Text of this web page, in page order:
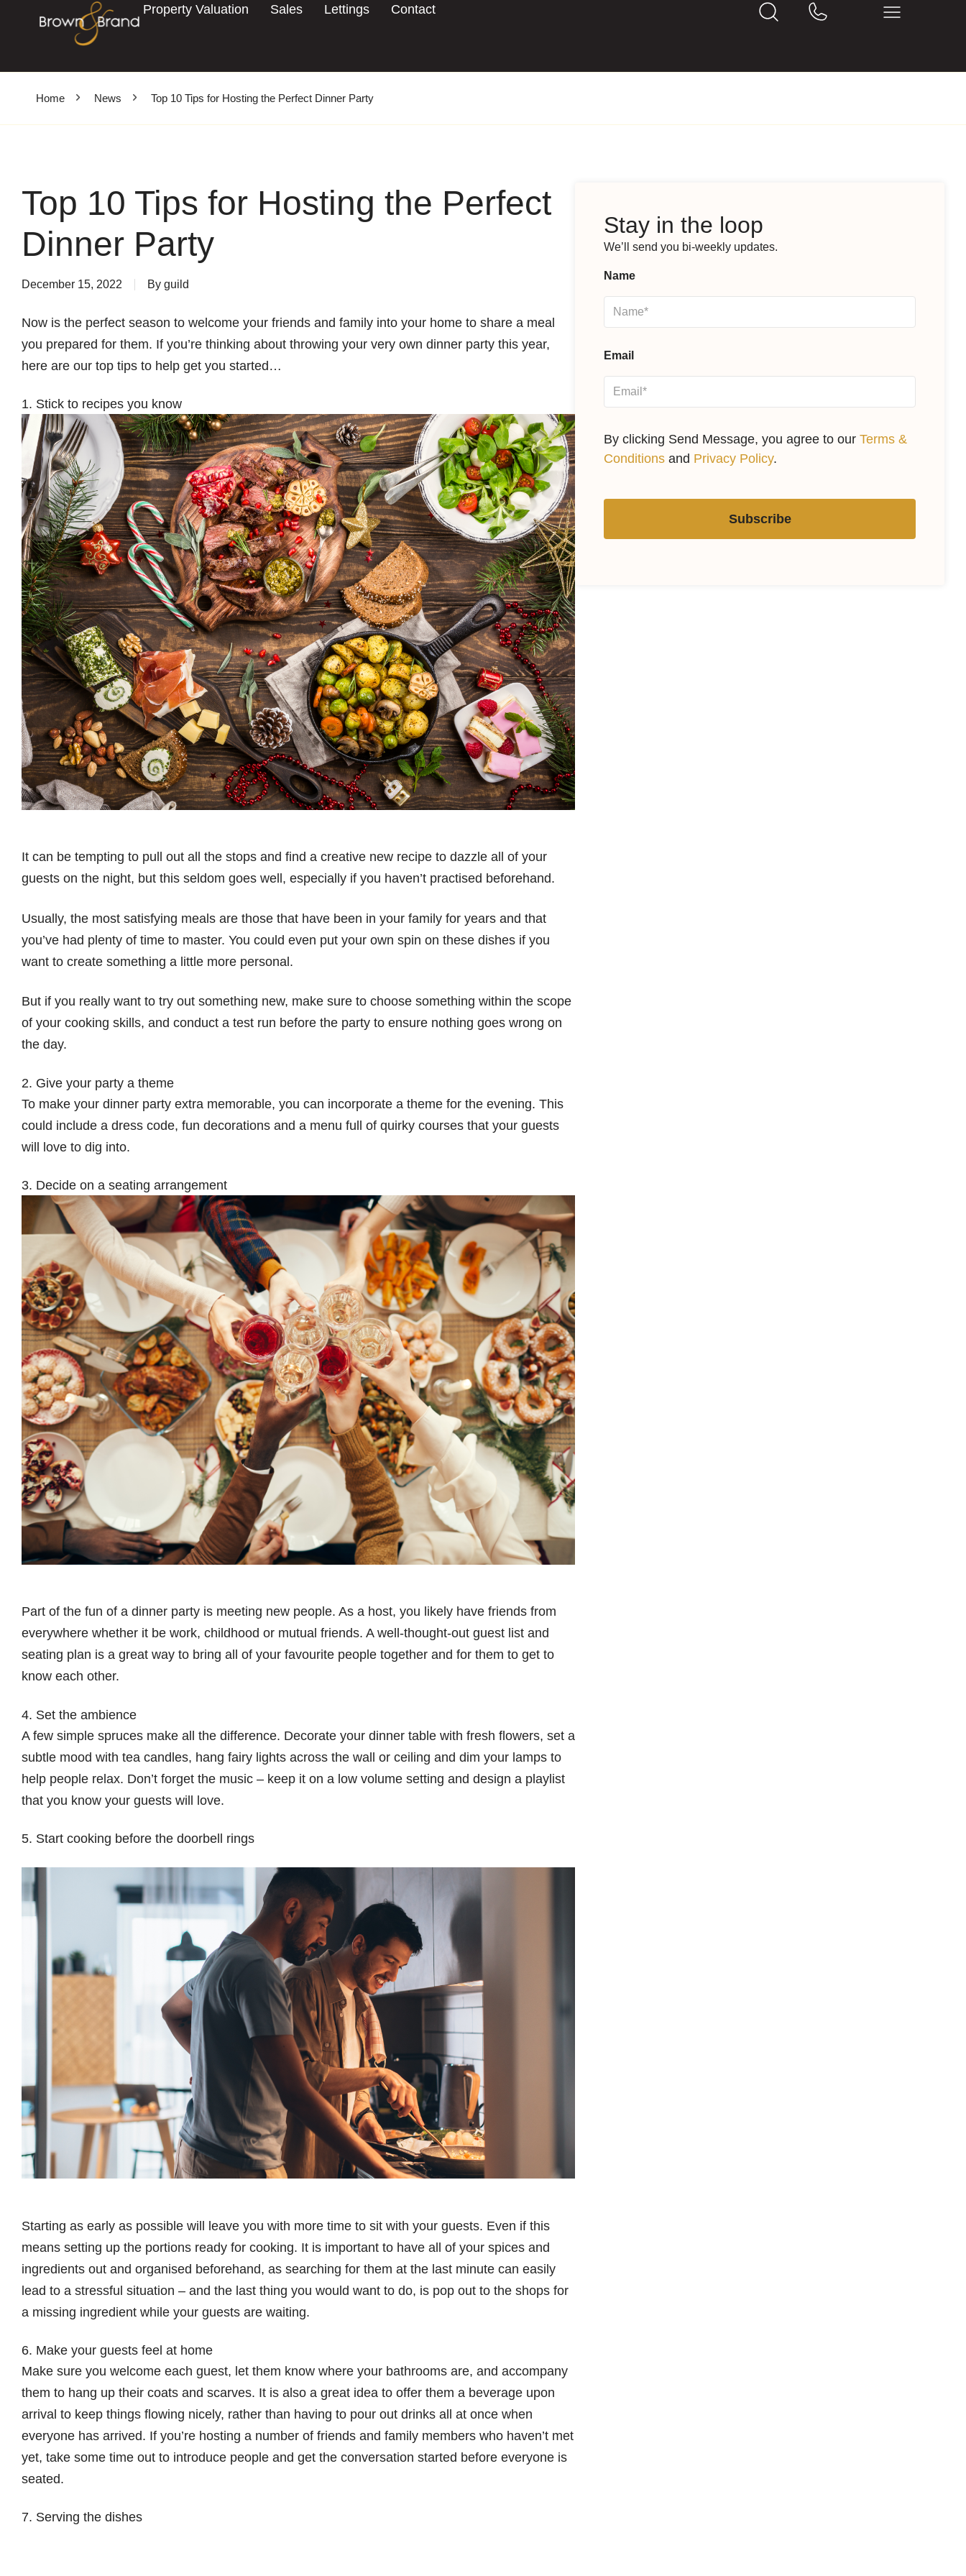
Property Valuation Sales Lettings Contact
Home News Top 10 Tips for Hosting the Perfect Dinner Party
Top 10 Tips for Hosting the Perfect
Dinner Party
December 15, 2022 By guild
Now is the perfect season to welcome your friends and family into your home to share a meal
you prepared for them. If you’re thinking about throwing your very own dinner party this year,
here are our top tips to help get you started…
1. Stick to recipes you know
It can be tempting to pull out all the stops and find a creative new recipe to dazzle all of your
guests on the night, but this seldom goes well, especially if you haven’t practised beforehand.
Usually, the most satisfying meals are those that have been in your family for years and that
you’ve had plenty of time to master. You could even put your own spin on these dishes if you
want to create something a little more personal.
But if you really want to try out something new, make sure to choose something within the scope
of your cooking skills, and conduct a test run before the party to ensure nothing goes wrong on
the day.
2. Give your party a theme
To make your dinner party extra memorable, you can incorporate a theme for the evening. This
could include a dress code, fun decorations and a menu full of quirky courses that your guests
will love to dig into.
3. Decide on a seating arrangement
Part of the fun of a dinner party is meeting new people. As a host, you likely have friends from
everywhere whether it be work, childhood or mutual friends. A well-thought-out guest list and
seating plan is a great way to bring all of your favourite people together and for them to get to
know each other.
4. Set the ambience
A few simple spruces make all the difference. Decorate your dinner table with fresh flowers, set a
subtle mood with tea candles, hang fairy lights across the wall or ceiling and dim your lamps to
help people relax. Don’t forget the music – keep it on a low volume setting and design a playlist
that you know your guests will love.
5. Start cooking before the doorbell rings
Starting as early as possible will leave you with more time to sit with your guests. Even if this
means setting up the portions ready for cooking. It is important to have all of your spices and
ingredients out and organised beforehand, as searching for them at the last minute can easily
lead to a stressful situation – and the last thing you would want to do, is pop out to the shops for
a missing ingredient while your guests are waiting.
6. Make your guests feel at home
Make sure you welcome each guest, let them know where your bathrooms are, and accompany
them to hang up their coats and scarves. It is also a great idea to offer them a beverage upon
arrival to keep things flowing nicely, rather than having to pour out drinks all at once when
everyone has arrived. If you’re hosting a number of friends and family members who haven’t met
yet, take some time out to introduce people and get the conversation started before everyone is
seated.
7. Serving the dishes
Stay in the loop
We’ll send you bi-weekly updates.
Name
Email
By clicking Send Message, you agree to ourTerms &
Conditions and Privacy Policy.
Subscribe